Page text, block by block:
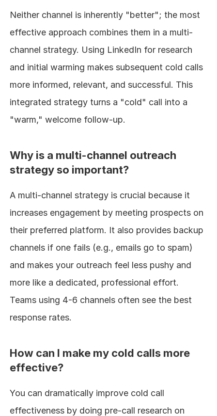
Neither channel is inherently "better"; the most
effective approach combines them in a multi-
channel strategy. Using LinkedIn for research
and initial warming makes subsequent cold calls
more informed, relevant, and successful. This
integrated strategy turns a "cold" call into a
"warm," welcome follow-up.
Why is a multi-channel outreach
strategy so important?
A multi-channel strategy is crucial because it
increases engagement by meeting prospects on
their preferred platform. It also provides backup
channels if one fails (e.g., emails go to spam)
and makes your outreach feel less pushy and
more like a dedicated, professional effort.
Teams using 4-6 channels often see the best
response rates.
How can I make my cold calls more
effective?
You can dramatically improve cold call
effectiveness by doing pre-call research on